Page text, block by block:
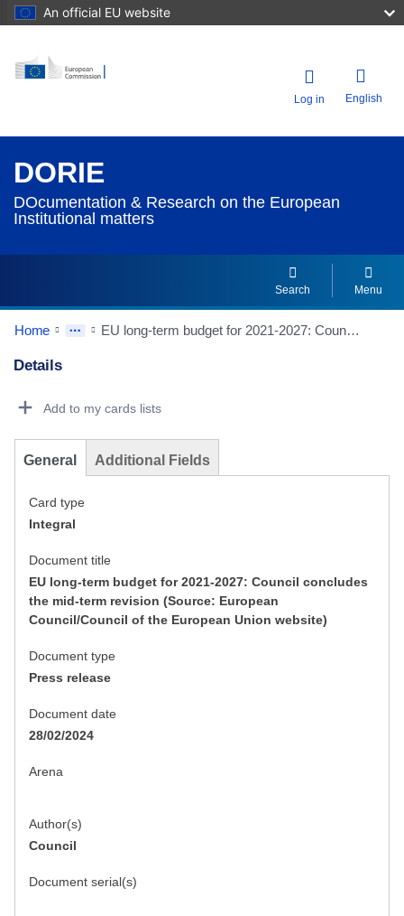
An official EU website
Log in English
DORIE
DOcumentation & Research on the European
Institutional matters
Search Menu
Home EU long-term budget for 2021-2027: Council concludes the mid-term revision (Source: European Council/Council of the European Union website)
Details
Add to my cards lists
General Additional Fields
Card type
Integral
Document title
EU long-term budget for 2021-2027: Council concludes
the mid-term revision (Source: European
Council/Council of the European Union website)
Document type
Press release
Document date
28/02/2024
Arena
Author(s)
Council
Document serial(s)